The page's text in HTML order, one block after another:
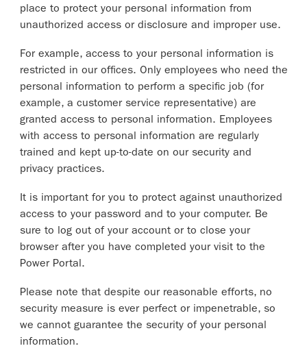
place to protect your personal information from
unauthorized access or disclosure and improper use.
For example, access to your personal information is
restricted in our offices. Only employees who need the
personal information to perform a specific job (for
example, a customer service representative) are
granted access to personal information. Employees
with access to personal information are regularly
trained and kept up-to-date on our security and
privacy practices.
It is important for you to protect against unauthorized
access to your password and to your computer. Be
sure to log out of your account or to close your
browser after you have completed your visit to the
Power Portal.
Please note that despite our reasonable efforts, no
security measure is ever perfect or impenetrable, so
we cannot guarantee the security of your personal
information.